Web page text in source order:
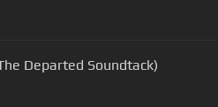
Departed Soundtack)